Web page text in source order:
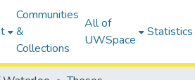
Communities
&
Collections
All of
UWSpace
Statistics